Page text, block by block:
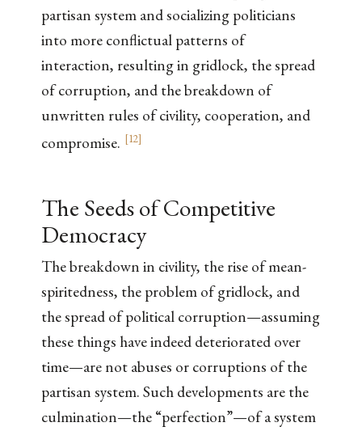
partisan system and socializing politicians
into more conflictual patterns of
interaction, resulting in gridlock, the spread
of corruption, and the breakdown of
unwritten rules of civility, cooperation, and
compromise. [12]
The Seeds of Competitive
Democracy
The breakdown in civility, the rise of mean-
spiritedness, the problem of gridlock, and
the spread of political corruption—assuming
these things have indeed deteriorated over
time—are not abuses or corruptions of the
partisan system. Such developments are the
culmination—the “perfection”—of a system